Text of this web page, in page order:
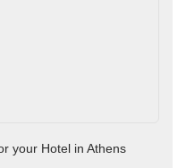
your Hotel in Athens